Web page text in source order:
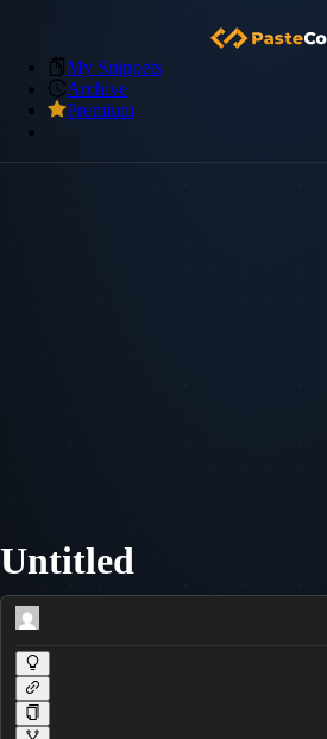
My Snippets
Archive
Premium
Untitled